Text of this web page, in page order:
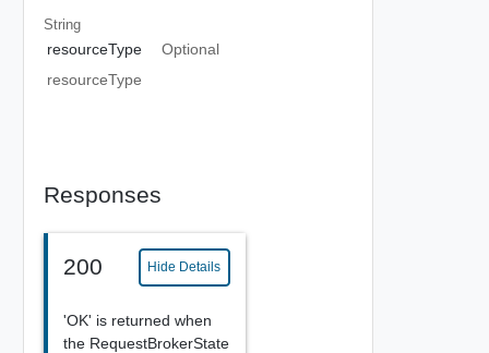
String
resourceType
Optional
resourceType
Responses
200 Hide Details
'OK' is returned when
the RequestBrokerState